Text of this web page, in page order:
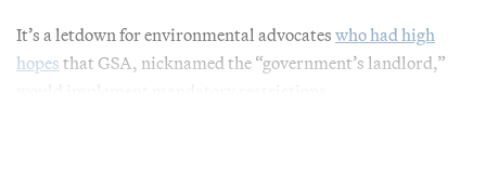
It’s a letdown for environmental advocates who had high
hopes that GSA, nicknamed the “government’s landlord,”